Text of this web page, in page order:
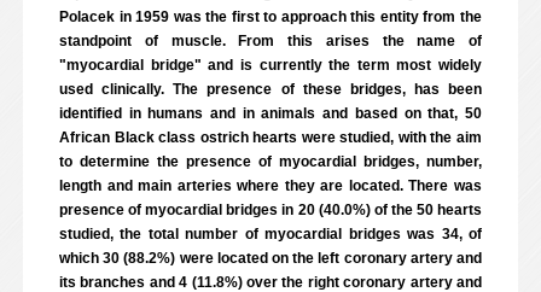
Polacek in 1959 was the first to approach this entity from the
standpoint of muscle. From this arises the name of
"myocardial bridge" and is currently the term most widely
used clinically. The presence of these bridges, has been
identified in humans and in animals and based on that, 50
African Black class ostrich hearts were studied, with the aim
to determine the presence of myocardial bridges, number,
length and main arteries where they are located. There was
presence of myocardial bridges in 20 (40.0%) of the 50 hearts
studied, the total number of myocardial bridges was 34, of
which 30 (88.2%) were located on the left coronary artery and
its branches and 4 (11.8%) over the right coronary artery and